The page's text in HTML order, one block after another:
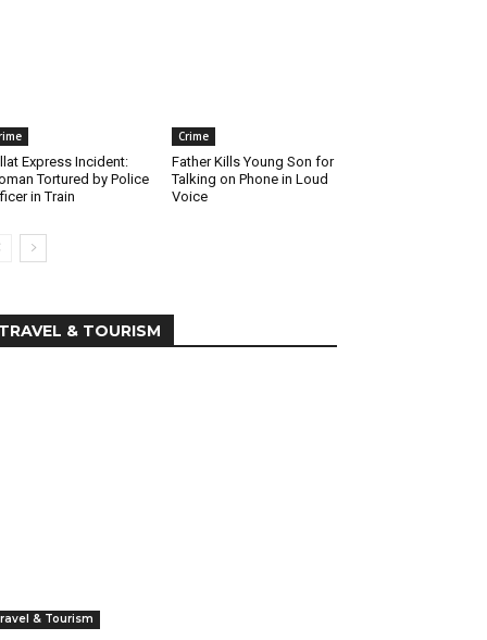
Express Incident:
Tortured by Police
in Train
Crime
Father Kills Young Son for
Talking on Phone in Loud
Voice
TRAVEL & TOURISM
& Tourism